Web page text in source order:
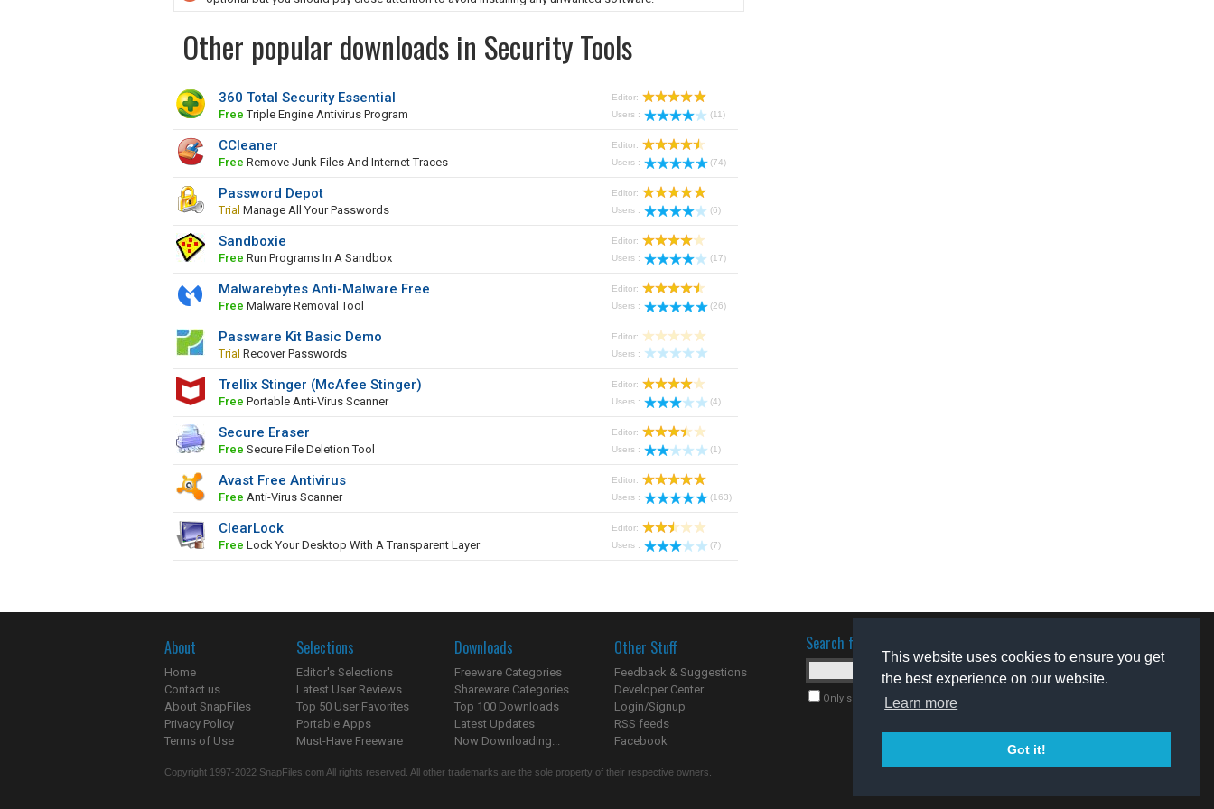
This website uses cookies to ensure you get
the best experience on our website.
Learn more
Got it!
Other popular downloads in Security Tools
360 Total Security Essential
Free Triple Engine Antivirus Program
Editor:
Users :
(11)
CCleaner
Free Remove Junk Files And Internet Traces
Editor:
Users :
(74)
Password Depot
Trial Manage All Your Passwords
Editor:
Users :
(6)
Sandboxie
Free Run Programs In A Sandbox
Editor:
Users :
(17)
Malwarebytes Anti-Malware Free
Free Malware Removal Tool
Editor:
Users :
(26)
Passware Kit Basic Demo
Trial Recover Passwords
Editor:
Users :
Trellix Stinger (McAfee Stinger)
Free Portable Anti-Virus Scanner
Editor:
Users :
(4)
Secure Eraser
Free Secure File Deletion Tool
Editor:
Users :
(1)
Avast Free Antivirus
Free Anti-Virus Scanner
Editor:
Users :
(163)
ClearLock
Free Lock Your Desktop With A Transparent Layer
Editor:
Users :
(7)
About
Home
Contact us
About SnapFiles
Privacy Policy
Terms of Use
Selections
Editor's Selections
Latest User Reviews
Top 50 User Favorites
Portable Apps
Must-Have Freeware
Downloads
Freeware Categories
Shareware Categories
Top 100 Downloads
Latest Updates
Now Downloading...
Other Stuff
Feedback & Suggestions
Developer Center
Login/Signup
RSS feeds
Facebook
Search for software
Only search for freeware
Copyright 1997-2022 SnapFiles.com All rights reserved. All other trademarks are the sole property of their respective owners.